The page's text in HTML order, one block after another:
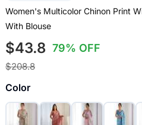
Women's Multicolor Chinon Print
With Blouse
$43.8 79% OFF
$208.8
Color